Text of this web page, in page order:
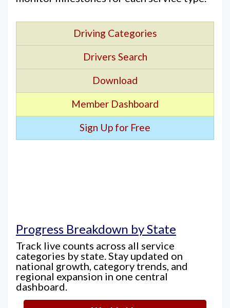
Driving Categories
Drivers Search
Download
Member Dashboard
Sign Up for Free
Progress Breakdown by State
Track live counts across all service
categories by state. Stay updated on
national growth, category trends, and
regional expansion in one central
dashboard.